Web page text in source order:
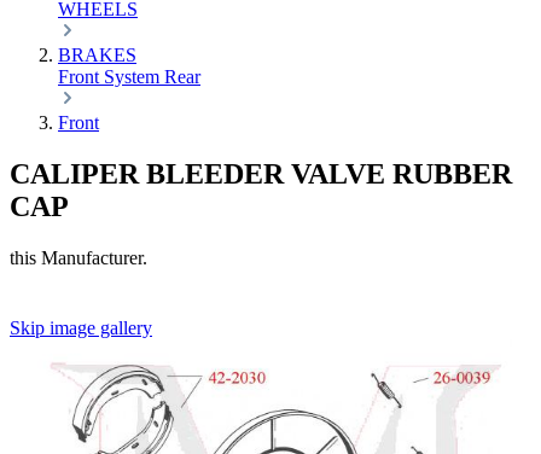
WHEELS
BRAKES
Front System Rear
Front
CALIPER BLEEDER VALVE RUBBER
CAP
this Manufacturer.
Skip image gallery